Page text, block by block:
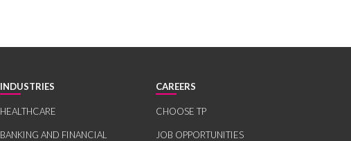
INDUSTRIES
HEALTHCARE
BANKING AND FINANCIAL
CAREERS
CHOOSE TP
JOB OPPORTUNITIES